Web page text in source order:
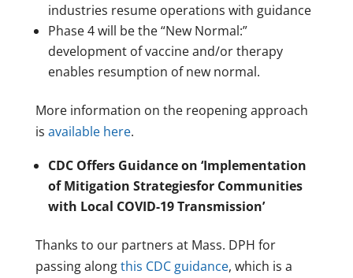
industries resume operations with guidance
Phase 4 will be the “New Normal:”
development of vaccine and/or therapy
enables resumption of new normal.
More information on the reopening approach
is available here.
CDC Offers Guidance on ‘Implementation
of Mitigation Strategiesfor Communities
with Local COVID-19 Transmission’
Thanks to our partners at Mass. DPH for
passing alongthis CDC guidance, which is a